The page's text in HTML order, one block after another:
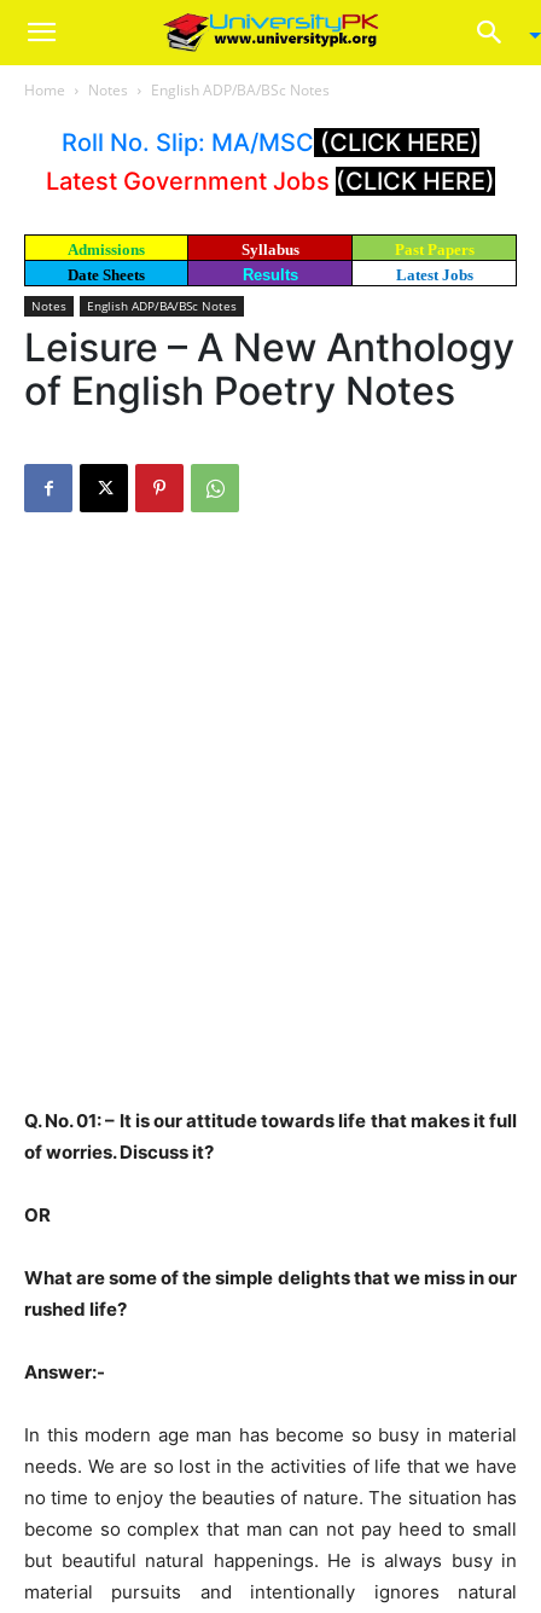
Home Notes English ADP/BA/BSc Notes
Roll No. Slip: MA/MSC (CLICK HERE)
Latest Government Jobs (CLICK HERE)
Admissions Syllabus
Past Papers
Date Sheets
Results Latest Jobs
Notes English ADP/BA/BSc Notes
Leisure – A New Anthology
of English Poetry Notes
Q. No. 01: – It is our attitude towards life that makes it full
of worries. Discuss it?
OR
What are some of the simple delights that we miss in our
rushed life?
Answer:-
In this modern age man has become so busy in material
needs. We are so lost in the activities of life that we have
no time to enjoy the beauties of nature. The situation has
become so complex that man can not pay heed to small
but beautiful natural happenings. He is always busy in
material pursuits and intentionally ignores natural